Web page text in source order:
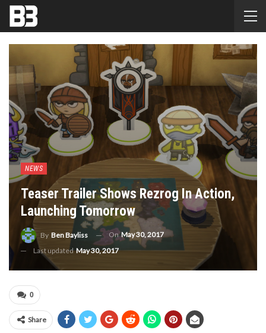
NEWS
Teaser Trailer Shows Rezrog In Action,
Launching Tomorrow
By Ben Bayliss OnMay 30, 2017
Last updatedMay 30, 2017
0
Share